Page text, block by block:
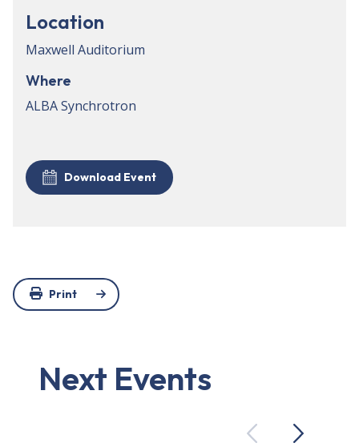
Location
Maxwell Auditorium
Where
ALBA Synchrotron
Download Event
Print
Next Events
PreviousNext